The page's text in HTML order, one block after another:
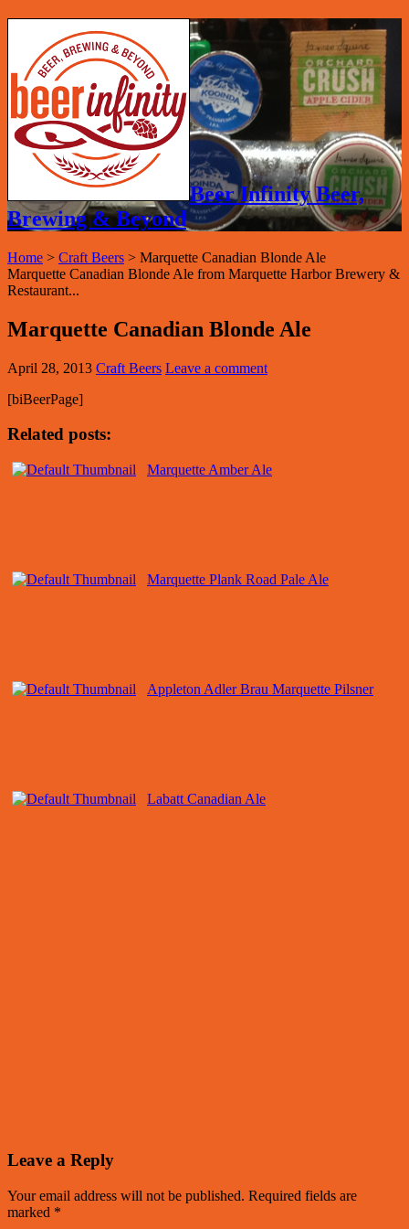
Beer Infinity Beer,
Brewing & Beyond
Home > Craft Beers > Marquette Canadian Blonde Ale
Marquette Canadian Blonde Ale from Marquette Harbor Brewery &
Restaurant...
Marquette Canadian Blonde Ale
April 28, 2013 Craft Beers Leave a comment
[biBeerPage]
Related posts:
Marquette Amber Ale
Marquette Plank Road Pale Ale
Appleton Adler Brau Marquette Pilsner
Labatt Canadian Ale
Leave a Reply
Your email address will not be published. Required fields are
marked *